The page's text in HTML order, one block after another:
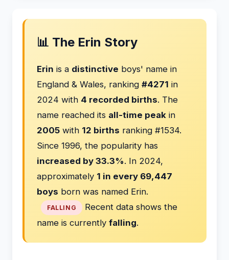
📊 The Erin Story
Erin is a distinctive boys' name in
England & Wales, ranking #4271 in
2024 with 4 recorded births. The
name reached its all-time peak in
2005 with 12 births ranking #1534.
Since 1996, the popularity has
increased by 33.3%. In 2024,
approximately 1 in every 69,447
boys born was named Erin.
FALLING
Recent data shows the
name is currently falling.